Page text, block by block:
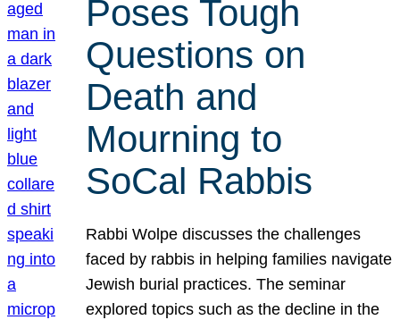
Poses Tough
Questions on
Death and
Mourning to
SoCal Rabbis
Rabbi Wolpe discusses the challenges
faced by rabbis in helping families navigate
Jewish burial practices. The seminar
explored topics such as the decline in the